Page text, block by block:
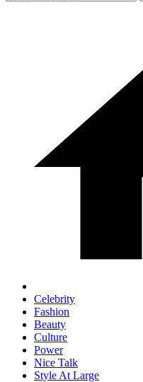
Celebrity
Fashion
Beauty
Culture
Power
Nice Talk
Style At Large